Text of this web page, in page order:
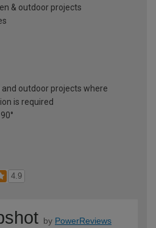
& outdoor projects
outdoor projects where
is required
4.9
by PowerReviews